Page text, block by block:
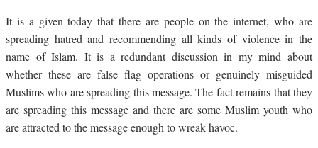
It is a given today that there are people on the internet, who are
spreading hatred and recommending all kinds of violence in the
name of Islam. It is a redundant discussion in my mind about
whether these are false flag operations or genuinely misguided
Muslims who are spreading this message. The fact remains that they
are spreading this message and there are some Muslim youth who
are attracted to the message enough to wreak havoc.